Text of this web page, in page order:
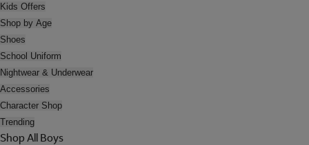
Kids Offers
Shop by Age
Shoes
School Uniform
Nightwear & Underwear
Accessories
Character Shop
Trending
Shop All Boys